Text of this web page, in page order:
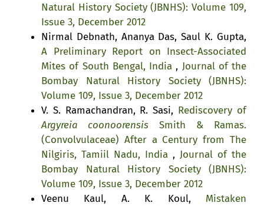
Natural History Society (JBNHS): Volume 109,
Issue 3, December 2012
Nirmal Debnath, Ananya Das, Saul K. Gupta,
A Preliminary Report on Insect-Associated
Mites of South Bengal, India , Journal of the
Bombay Natural History Society (JBNHS):
Volume 109, Issue 3, December 2012
V. S. Ramachandran, R. Sasi, Rediscovery of
Argyreia coonoorensis Smith & Ramas.
(Convolvulaceae) After a Century from The
Nilgiris, Tamiil Nadu, India , Journal of the
Bombay Natural History Society (JBNHS):
Volume 109, Issue 3, December 2012
Veenu Kaul, A. K. Koul, Mistaken